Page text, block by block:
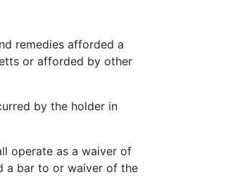
remedies afforded a
or afforded by other
by the holder in
operate as a waiver of
a bar to or waiver of the